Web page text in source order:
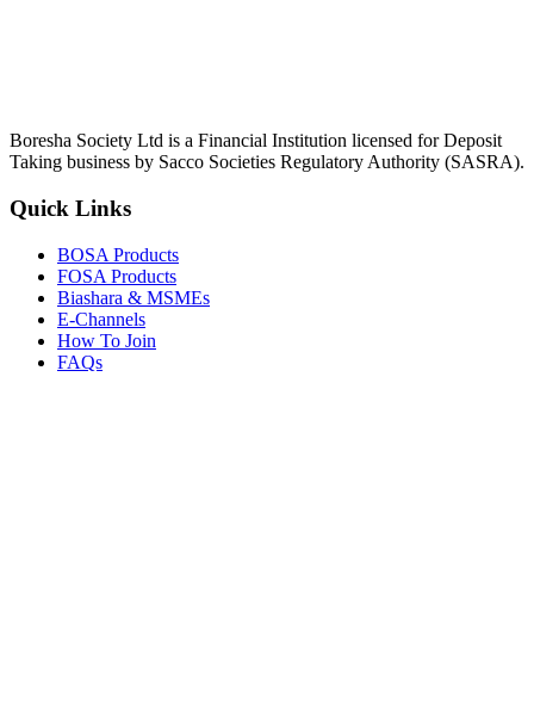
Boresha Society Ltd is a Financial Institution licensed for Deposit
Taking business by Sacco Societies Regulatory Authority (SASRA).
Quick Links
BOSA Products
FOSA Products
Biashara & MSMEs
E-Channels
How To Join
FAQs